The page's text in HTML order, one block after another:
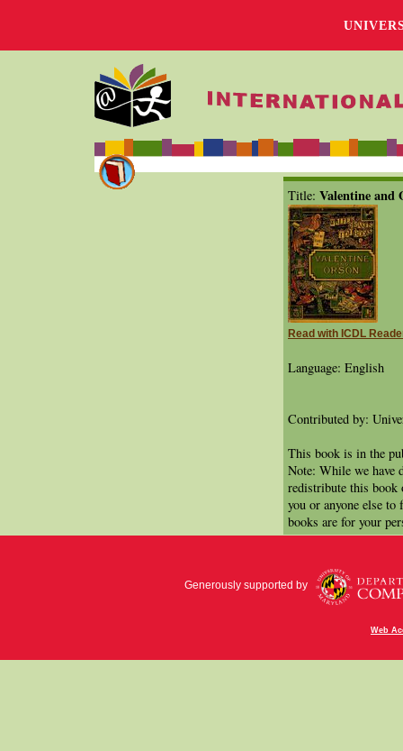
Title: Valentine and
Read with ICDL
Language: English
Contributed by:
This book is in the
Note: While we have
redistribute this book
you or anyone else
books are for your
Generously supported by
Web